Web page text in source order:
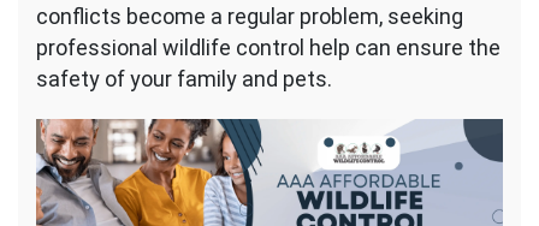
conflicts become a regular problem, seeking
professional wildlife control help can ensure the
safety of your family and pets.